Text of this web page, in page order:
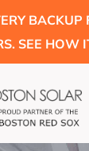
BACKUP
SEE HOW